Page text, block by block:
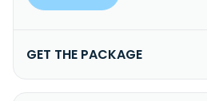
GET THE PACKAGE